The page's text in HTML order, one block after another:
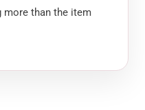
more than the item